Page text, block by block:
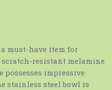
a must-have item for
resistant melamine
possesses impressive
stainless steel bowl is